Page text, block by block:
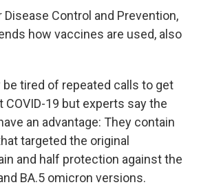
Control and Prevention,
how vaccines are used, also
tired of repeated calls to get
COVID-19 but experts say the
an advantage: They contain
targeted the original
and half protection against the
BA.5 omicron versions.